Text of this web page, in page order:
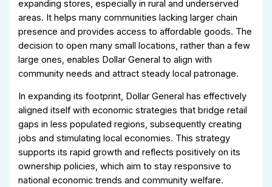
expanding stores, especially in rural and underserved
areas. It helps many communities lacking larger chain
presence and provides access to affordable goods. The
decision to open many small locations, rather than a few
large ones, enables Dollar General to align with
community needs and attract steady local patronage.
In expanding its footprint, Dollar General has effectively
aligned itself with economic strategies that bridge retail
gaps in less populated regions, subsequently creating
jobs and stimulating local economies. This strategy
supports its rapid growth and reflects positively on its
ownership policies, which aim to stay responsive to
national economic trends and community welfare.